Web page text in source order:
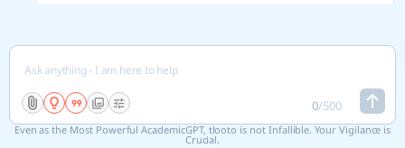
of World Investment and Trade
[8] MAHER, B.; SYMONS, J. The International Politics of
Carbon Dioxide Removal: Pathways to Cooperative
Global Governance.Global Environmental Politics , 2021,
0/500
Even as the Most Powerful AcademicGPT, tlooto is not Infallible. Your Vigilance is
Crucial.